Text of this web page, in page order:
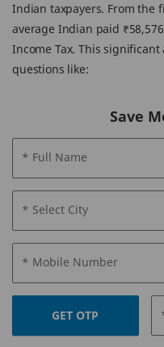
Indian taxpayers. From the
average Indian paid
Income Tax. This
questions like:
Save
* Full Name
* Select City
* Mobile Number
GET OTP